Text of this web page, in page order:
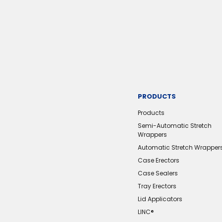
PRODUCTS
Products
Semi-Automatic Stretch
Wrappers
Automatic Stretch
Case Erectors
Case Sealers
Tray Erectors
Lid Applicators
LINC®️